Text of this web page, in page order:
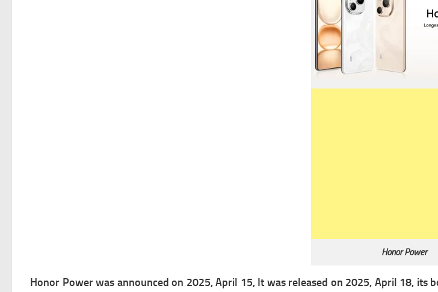
Honor Power
Honor Power was announced on 2025, April 15, It was released on 2025, April 18, its b